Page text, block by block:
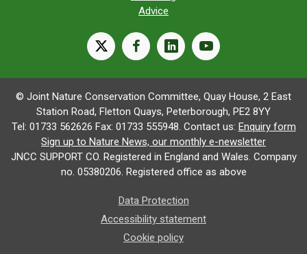
Advice
X facebooklinkedinyoutube
© Joint Nature Conservation Committee, Quay House, 2 East
Station Road, Fletton Quays, Peterborough, PE2 8YY
Tel: 01733 562626 Fax: 01733 555948. Contact us: Enquiry form
Sign up to Nature News, our monthly e-newsletter
JNCC SUPPORT CO. Registered in England and Wales. Company
no. 05380206. Registered office as above
Data Protection
Accessibility statement
Cookie policy